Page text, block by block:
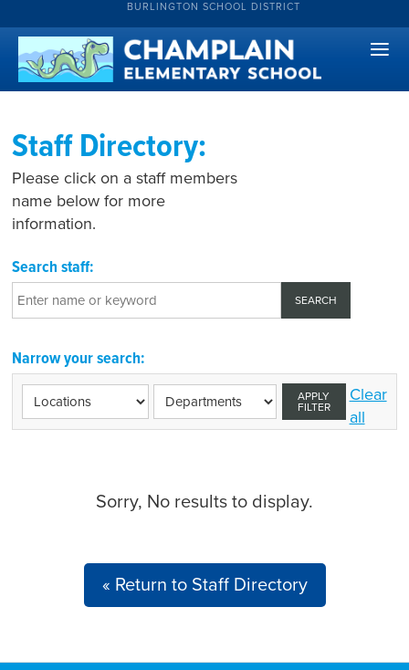
BURLINGTON SCHOOL DISTRICT
Staff Directory:
Please click on a staff members
name below for more
information.
Search staff:
Narrow your search:
APPLY
FILTER
Clear
all
Sorry, No results to display.
« Return to Staff Directory